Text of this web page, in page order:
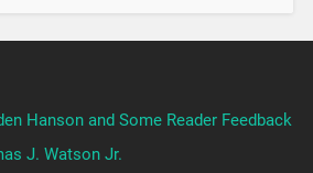
Hanson and Some Reader Feedback
J. Watson Jr.